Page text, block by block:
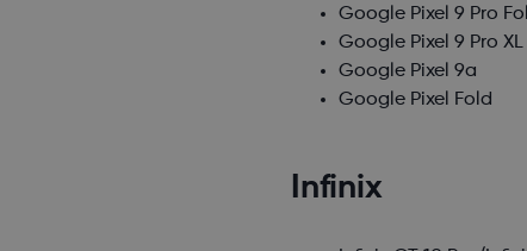
Google Pixel 9 Pro
Google Pixel 9 Pro XL
Google Pixel 9a
Google Pixel Fold
Infinix